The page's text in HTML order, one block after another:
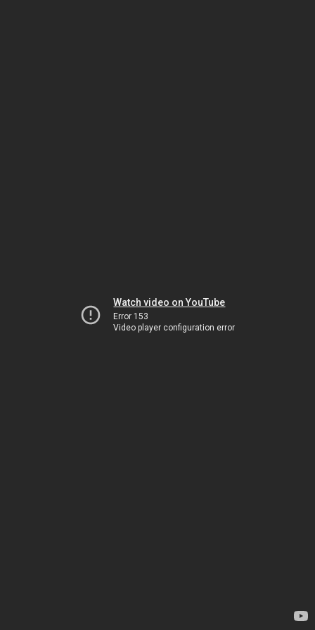
Watch video on YouTube
Error 153
Video player configuration error